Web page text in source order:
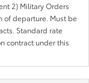
2) Military Orders
of departure. Must be
Standard rate
contract under this